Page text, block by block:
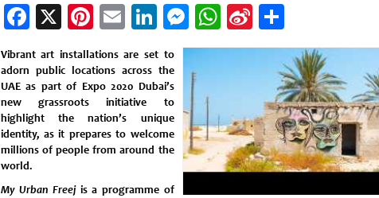
Facebook
X Pinterest
EmailLinkedIn
Messenger
WhatsApp
Sina
Weibo
Share
Vibrant art installations are set to
adorn public locations across the
UAE as part of Expo 2020 Dubai’s
new grassroots initiative to
highlight the nation’s unique
identity, as it prepares to welcome
millions of people from around the
world.
My Urban Freejis a programme of